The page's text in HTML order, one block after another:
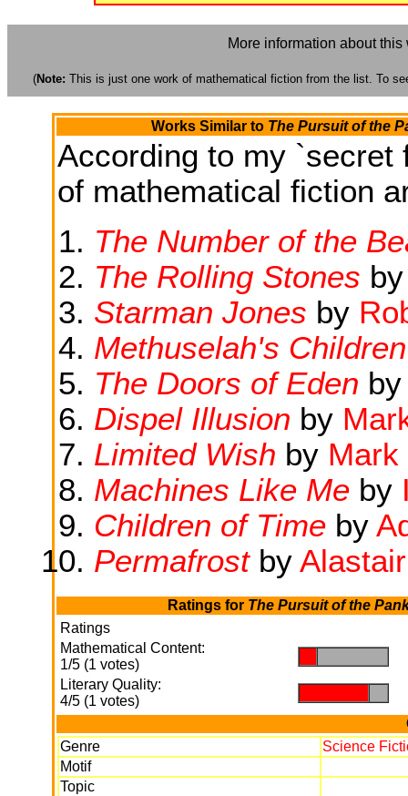
More information about
(Note: This is just one work of mathematical fiction from the list. To
Works Similar to The Pursuit of the
According to my `secret
of mathematical fiction
The Number of the
The Rolling Stones
Starman Jones by
Methuselah's Children
The Doors of Eden by
Dispel Illusion by
Limited Wish by Mark
Machines Like Meby
Children of Timeby
Permafrostby
Ratings for The Pursuit of the
Ratings
Mathematical Content:
1/5 (1 votes)
Literary Quality:
4/5 (1 votes)
Genre
Science
Motif
Topic